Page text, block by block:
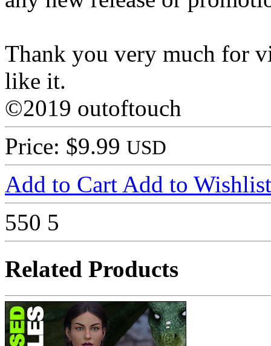
Thank you very much for
like it.
©2019 outoftouch
Price: $9.99 USD
Add to Cart Add to Wishlist
550 5
Related Products